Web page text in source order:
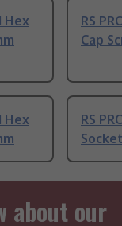
Hex
RS
Cap
Hex
RS
about our